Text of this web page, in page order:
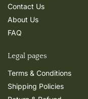
Contact Us
About Us
FAQ
Legal pages
Terms & Conditions
Shipping Policies